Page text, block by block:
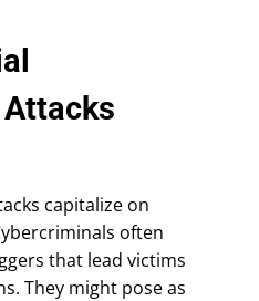
capitalize on
often
that lead victims
They might pose as